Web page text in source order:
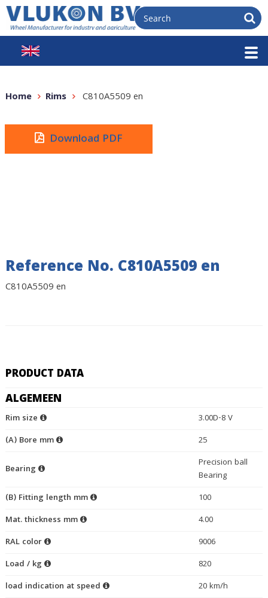
Home Rims C810A5509 en
Download PDF
Reference No. C810A5509 en
C810A5509 en
PRODUCT DATA
ALGEMEEN
Rim size
3.00D-8 V
(A) Bore mm
25
Bearing
Precision ball
Bearing
(B) Fitting length mm
100
Mat. thickness mm
4.00
RAL color
9006
Load / kg
820
load indication at speed
20 km/h